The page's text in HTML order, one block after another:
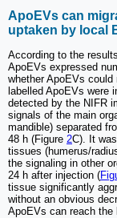
ApoEVs can
uptaken by local
According to the
ApoEVs expressed
whether ApoEVs
labelled ApoEVs were
detected by the NIFR
signals of the main
mandible) separated
48 h (Figure 2C). It
tissues (humerus/
the signaling in other
24 h after injection (
tissue significantly
without an obvious
ApoEVs can reach the